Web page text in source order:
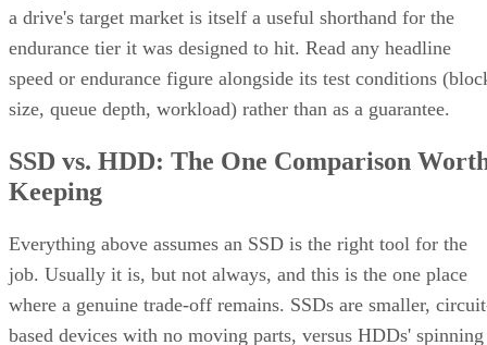
a drive's target market is itself a useful shorthand for the
endurance tier it was designed to hit. Read any headline
speed or endurance figure alongside its test conditions
size, queue depth, workload) rather than as a guarantee.
SSD vs. HDD: The One Comparison
Keeping
Everything above assumes an SSD is the right tool for the
job. Usually it is, but not always, and this is the one place
where a genuine trade-off remains. SSDs are smaller,
based devices with no moving parts, versus HDDs' spinning